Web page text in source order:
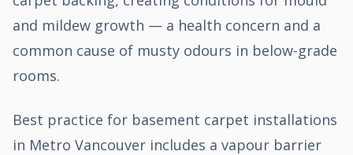
and mildew growth — a health concern and a
common cause of musty odours in below-grade
rooms.
Best practice for basement carpet installations
in Metro Vancouver includes a vapour barrier